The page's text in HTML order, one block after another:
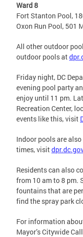
Ward 8
Fort Stanton Pool,
Oxon Run Pool, 501
All other outdoor
outdoor pools at
Friday night, DC
evening pool party
enjoy until 11 pm.
Recreation Center,
events like this, visit
Indoor pools are
times, visit
Residents can also
from 10 am to 8 pm.
fountains that are
find the spray park
For information
Mayor’s Citywide